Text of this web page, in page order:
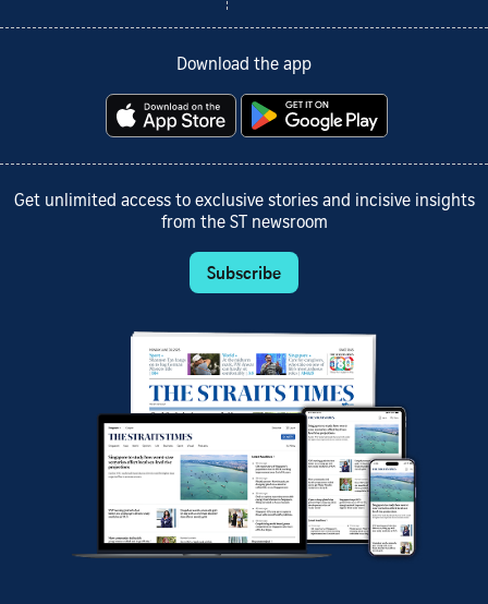
Download the app
Get unlimited access to exclusive stories and incisive insights
from the ST newsroom
Subscribe